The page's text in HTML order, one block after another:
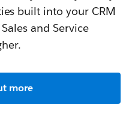
built into your CRM
and Service
more